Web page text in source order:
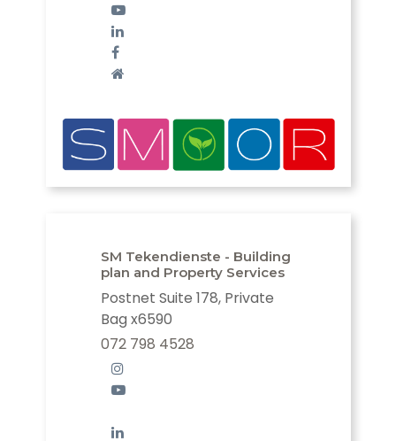
SM Tekendienste - Building
plan and Property Services
Postnet Suite 178, Private
Bag x6590
072 798 4528